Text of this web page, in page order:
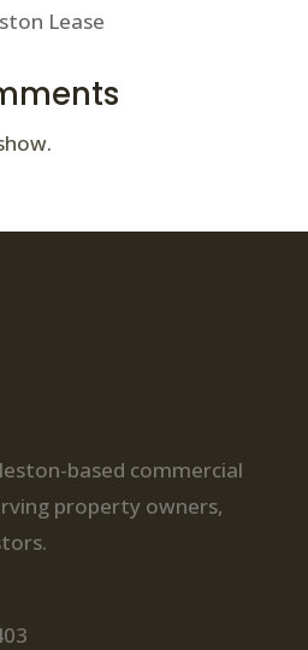
Lease
based commercial
property owners,